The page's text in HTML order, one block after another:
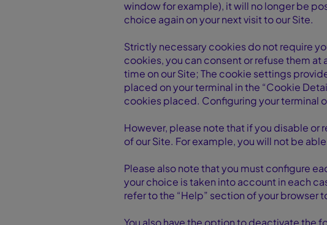
window for example), it will no longer be
choice again on your next visit to our Site.
Strictly necessary cookies do not require
cookies, you can consent or refuse them
time on our Site; The cookie settings
placed on your terminal in the “Cookie
cookies placed. Configuring your terminal
However, please note that if you disable
of our Site. For example, you will not be
Please also note that you must configure
your choice is taken into account in each
refer to the “Help” section of your browser
You also have the option to deactivate the